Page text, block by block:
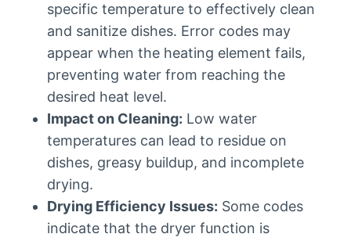
specific temperature to effectively clean
and sanitize dishes. Error codes may
appear when the heating element fails,
preventing water from reaching the
desired heat level.
Impact on Cleaning: Low water
temperatures can lead to residue on
dishes, greasy buildup, and incomplete
drying.
Drying Efficiency Issues: Some codes
indicate that the dryer function is